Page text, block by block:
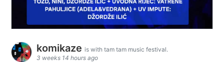
komikaze is with tam tam music festival.
3 weeks 14 hours ago